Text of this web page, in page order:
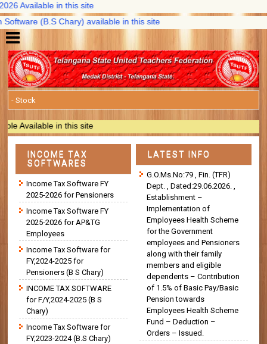
Available in this site
(B.S Chary) available in this site
Available in this site
INCOME TAX
SOFTWARES
Income Tax Software FY
2025-2026 for Pensioners
Income Tax Software FY
2025-2026 for AP&TG
Employees
Income Tax Software for
FY,2024-2025 for
Pensioners (B S Chary)
INCOME TAX SOFTWARE
for F/Y,2024-2025 (B S
Chary)
Income Tax Software for
FY,2023-2024 (B.S Chary)
LATEST INFO
G.O.Ms.No:79 , Fin. (TFR)
Dept. , Dated:29.06.2026. ,
Establishment –
Implementation of
Employees Health Scheme
for the Government
employees and Pensioners
along with their family
members and eligible
dependents – Contribution
of 1.5% of Basic Pay/Basic
Pension towards
Employees Health Scheme
Fund – Deduction –
Orders – Issued.